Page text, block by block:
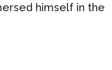
himself in the